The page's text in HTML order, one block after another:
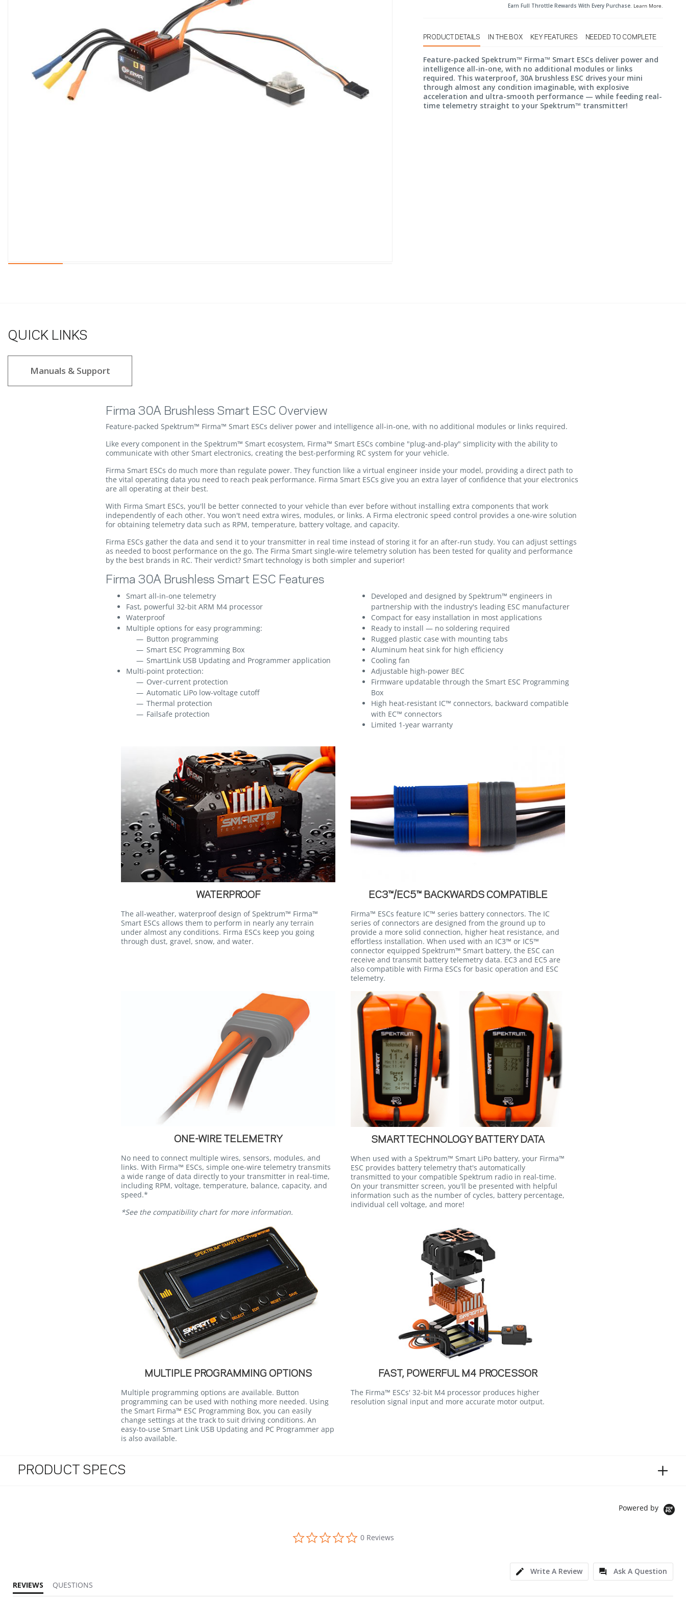
Earn Full Throttle Rewards With Every Purchase. Learn More.
PRODUCT DETAILS IN THE BOX KEY FEATURES NEEDED TO COMPLETE
Feature-packed Spektrum™ Firma™ Smart ESCs deliver power and
intelligence all-in-one, with no additional modules or links
required. This waterproof, 30A brushless ESC drives your mini
through almost any condition imaginable, with explosive
acceleration and ultra-smooth performance — while feeding real-
time telemetry straight to your Spektrum™ transmitter!
QUICK LINKS
Manuals & Support
Firma 30A Brushless Smart ESC Overview
Feature-packed Spektrum™ Firma™ Smart ESCs deliver power and intelligence all-in-one, with no additional modules or links required.
Like every component in the Spektrum™ Smart ecosystem, Firma™ Smart ESCs combine "plug-and-play" simplicity with the ability to
communicate with other Smart electronics, creating the best-performing RC system for your vehicle.
Firma Smart ESCs do much more than regulate power. They function like a virtual engineer inside your model, providing a direct path to
the vital operating data you need to reach peak performance. Firma Smart ESCs give you an extra layer of confidence that your electronics
are all operating at their best.
With Firma Smart ESCs, you'll be better connected to your vehicle than ever before without installing extra components that work
independently of each other. You won't need extra wires, modules, or links. A Firma electronic speed control provides a one-wire solution
for obtaining telemetry data such as RPM, temperature, battery voltage, and capacity.
Firma ESCs gather the data and send it to your transmitter in real time instead of storing it for an after-run study. You can adjust settings
as needed to boost performance on the go. The Firma Smart single-wire telemetry solution has been tested for quality and performance
by the best brands in RC. Their verdict? Smart technology is both simpler and superior!
Firma 30A Brushless Smart ESC Features
Smart all-in-one telemetry
Fast, powerful 32-bit ARM M4 processor
Waterproof
Multiple options for easy programming:
Button programming
Smart ESC Programming Box
SmartLink USB Updating and Programmer application
Multi-point protection:
Over-current protection
Automatic LiPo low-voltage cutoff
Thermal protection
Failsafe protection
Developed and designed by Spektrum™ engineers in
partnership with the industry's leading ESC manufacturer
Compact for easy installation in most applications
Ready to install — no soldering required
Rugged plastic case with mounting tabs
Aluminum heat sink for high efficiency
Cooling fan
Adjustable high-power BEC
Firmware updatable through the Smart ESC Programming
Box
High heat-resistant IC™ connectors, backward compatible
with EC™ connectors
Limited 1-year warranty
WATERPROOF
The all-weather, waterproof design of Spektrum™ Firma™
Smart ESCs allows them to perform in nearly any terrain
under almost any conditions. Firma ESCs keep you going
through dust, gravel, snow, and water.
EC3™/EC5™ BACKWARDS COMPATIBLE
Firma™ ESCs feature IC™ series battery connectors. The IC
series of connectors are designed from the ground up to
provide a more solid connection, higher heat resistance, and
effortless installation. When used with an IC3™ or IC5™
connector equipped Spektrum™ Smart battery, the ESC can
receive and transmit battery telemetry data. EC3 and EC5 are
also compatible with Firma ESCs for basic operation and ESC
telemetry.
ONE-WIRE TELEMETRY
No need to connect multiple wires, sensors, modules, and
links. With Firma™ ESCs, simple one-wire telemetry transmits
a wide range of data directly to your transmitter in real-time,
including RPM, voltage, temperature, balance, capacity, and
speed.*
*See the compatibility chart for more information.
SMART TECHNOLOGY BATTERY DATA
When used with a Spektrum™ Smart LiPo battery, your Firma™
ESC provides battery telemetry that's automatically
transmitted to your compatible Spektrum radio in real-time.
On your transmitter screen, you'll be presented with helpful
information such as the number of cycles, battery percentage,
individual cell voltage, and more!
MULTIPLE PROGRAMMING OPTIONS
Multiple programming options are available. Button
programming can be used with nothing more needed. Using
the Smart Firma™ ESC Programming Box, you can easily
change settings at the track to suit driving conditions. An
easy-to-use Smart Link USB Updating and PC Programmer app
is also available.
FAST, POWERFUL M4 PROCESSOR
The Firma™ ESCs' 32-bit M4 processor produces higher
resolution signal input and more accurate motor output.
PRODUCT SPECS
Powered by
0.0 star rating
0 Reviews
Write A Review
Ask A Question
REVIEWS
QUESTIONS